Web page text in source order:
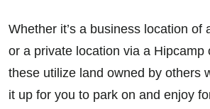
Whether it’s a business location of
or a private location via a Hipcamp
these utilize land owned by others
it up for you to park on and enjoy